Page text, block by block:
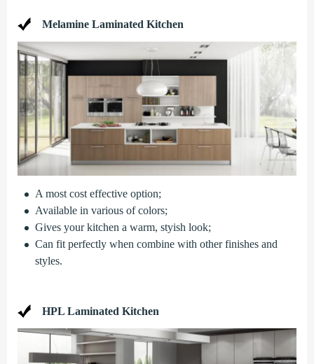
Melamine Laminated Kitchen
A most cost effective option;
Available in various of colors;
Gives your kitchen a warm, styish look;
Can fit perfectly when combine with other finishes and
styles.
HPL Laminated Kitchen